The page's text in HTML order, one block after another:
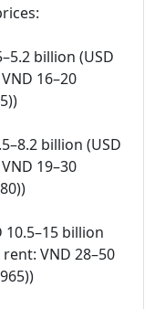
billion (USD
16–20
billion (USD
19–30
10.5–15 billion
VND 28–50